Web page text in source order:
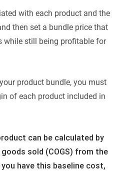
with each product and the
then set a bundle price that
while still being profitable for
product bundle, you must
of each product included in
can be calculated by
sold (COGS) from the
have this baseline cost,